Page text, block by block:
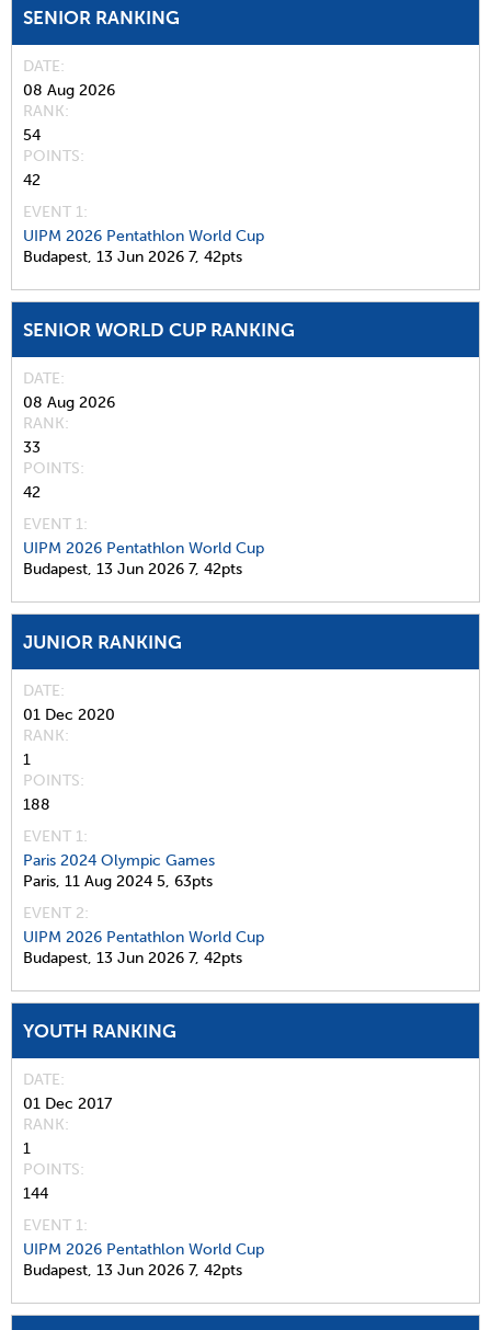
SENIOR RANKING
DATE
08 Aug 2026
RANK
54
POINTS
42
EVENT 1:
UIPM 2026 Pentathlon World Cup
Budapest, 13 Jun 2026 7, 42pts
SENIOR WORLD CUP RANKING
DATE
08 Aug 2026
RANK
33
POINTS
42
EVENT 1:
UIPM 2026 Pentathlon World Cup
Budapest, 13 Jun 2026 7, 42pts
JUNIOR RANKING
DATE
01 Dec 2020
RANK
1
POINTS
188
EVENT 1:
Paris 2024 Olympic Games
Paris, 11 Aug 2024 5, 63pts
EVENT 2:
UIPM 2026 Pentathlon World Cup
Budapest, 13 Jun 2026 7, 42pts
YOUTH RANKING
DATE
01 Dec 2017
RANK
1
POINTS
144
EVENT 1:
UIPM 2026 Pentathlon World Cup
Budapest, 13 Jun 2026 7, 42pts